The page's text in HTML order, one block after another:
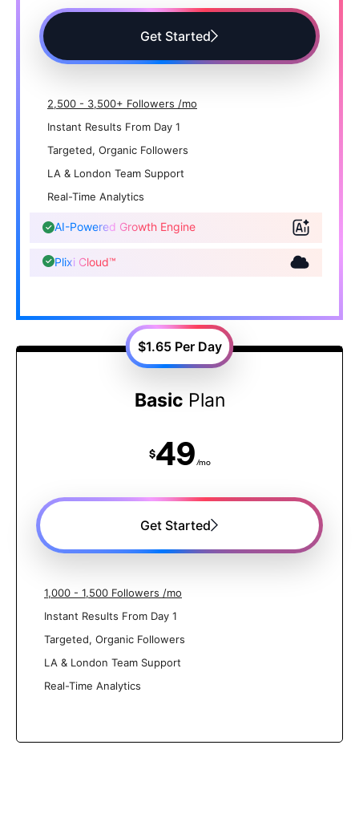
$1.65Per Day
Basic Plan
$49/mo
Get Started
1,000 - 1,500 Followers /mo
Instant Results From Day 1
Targeted, Organic Followers
LA & London Team Support
Real-Time Analytics
Get Started
2,500 - 3,500+ Followers /mo
Instant Results From Day 1
Targeted, Organic Followers
LA & London Team Support
Real-Time Analytics
AI-Powered Growth Engine
Plixi Cloud™